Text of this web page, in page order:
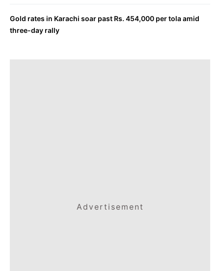
Gold rates in Karachi soar past Rs. 454,000 per tola amid
three-day rally
Advertisement